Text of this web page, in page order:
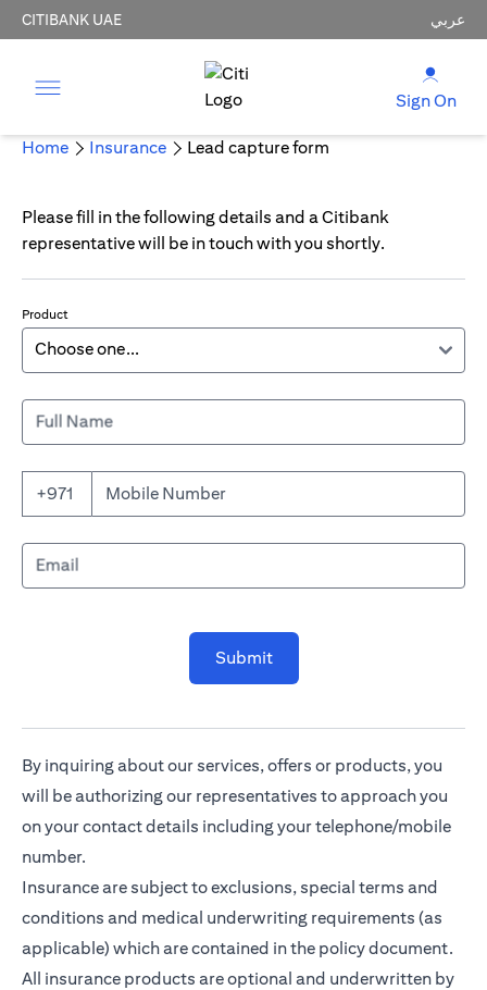
CITIBANK UAE عربي
Sign On
Home Insurance Lead capture form
Please fill in the following details and a Citibank
representative will be in touch with you shortly.
Product
Full Name
+971 Mobile Number
Email
Submit
By inquiring about our services, offers or products, you
will be authorizing our representatives to approach you
on your contact details including your telephone/mobile
number.
Insurance are subject to exclusions, special terms and
conditions and medical underwriting requirements (as
applicable) which are contained in the policy document.
All insurance products are optional and underwritten by